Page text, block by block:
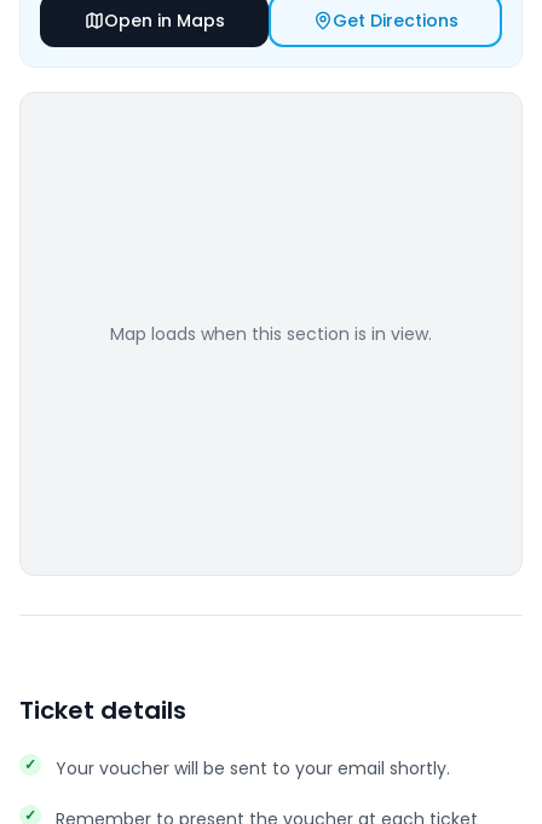
Open in Maps Get Directions
Map loads when this section is in view.
Ticket details
Your voucher will be sent to your email shortly.
Remember to present the voucher at each ticket